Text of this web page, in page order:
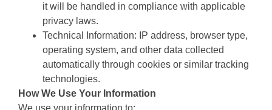
it will be handled in compliance with applicable
privacy laws.
Technical Information: IP address, browser type,
operating system, and other data collected
automatically through cookies or similar tracking
technologies.
How We Use Your Information
We use your information to: